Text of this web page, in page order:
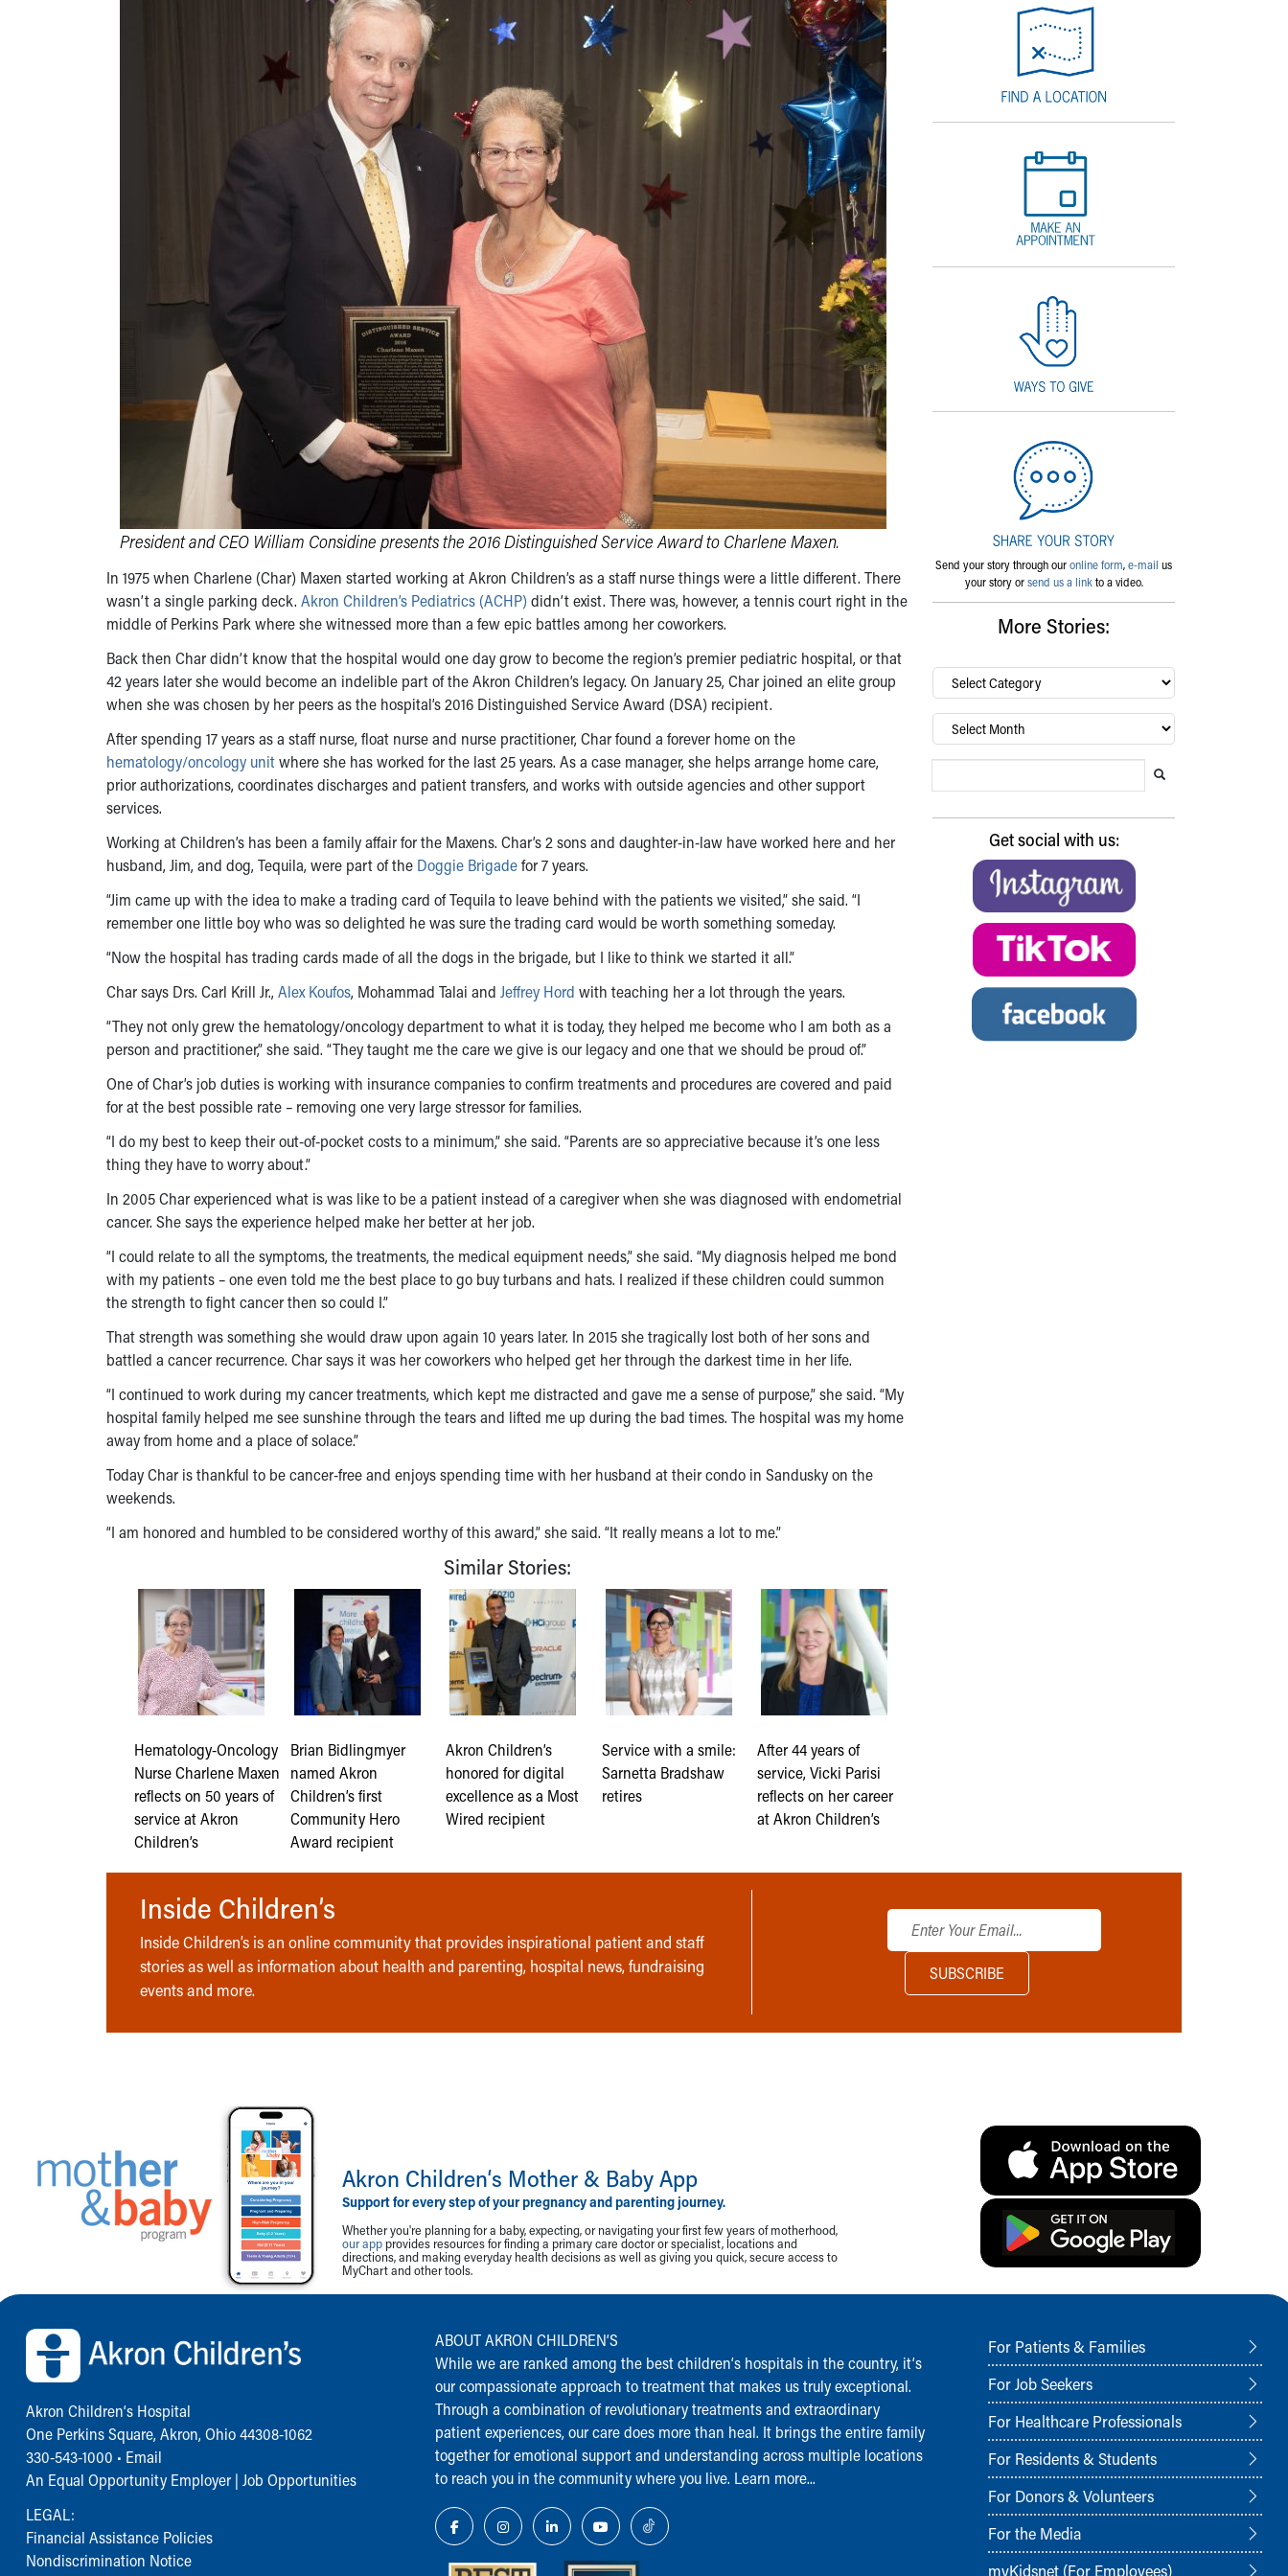
President and CEO William Considine presents the 2016 Distinguished Service Award to Charlene Maxen.
In 1975 when Charlene (Char) Maxen started working at Akron Children’s as a staff nurse things were a little different. There
wasn’t a single parking deck. Akron Children’s Pediatrics (ACHP)didn’t exist. There was, however, a tennis court right in the
middle of Perkins Park where she witnessed more than a few epic battles among her coworkers.
Back then Char didn’t know that the hospital would one day grow to become the region’s premier pediatric hospital, or that
42 years later she would become an indelible part of the Akron Children’s legacy. On January 25, Char joined an elite group
when she was chosen by her peers as the hospital’s 2016 Distinguished Service Award (DSA) recipient.
After spending 17 years as a staff nurse, float nurse and nurse practitioner, Char found a forever home on the
hematology/oncology unitwhere she has worked for the last 25 years. As a case manager, she helps arrange home care,
prior authorizations, coordinates discharges and patient transfers, and works with outside agencies and other support
services.
Working at Children’s has been a family affair for the Maxens. Char’s 2 sons and daughter-in-law have worked here and her
husband, Jim, and dog, Tequila, were part of the Doggie Brigadefor 7 years.
“Jim came up with the idea to make a trading card of Tequila to leave behind with the patients we visited,” she said. “I
remember one little boy who was so delighted he was sure the trading card would be worth something someday.
“Now the hospital has trading cards made of all the dogs in the brigade, but I like to think we started it all.”
Char says Drs. Carl Krill Jr., Alex Koufos, Mohammad Talai and Jeffrey Hord with teaching her a lot through the years.
“They not only grew the hematology/oncology department to what it is today, they helped me become who I am both as a
person and practitioner,” she said. “They taught me the care we give is our legacy and one that we should be proud of.”
One of Char’s job duties is working with insurance companies to confirm treatments and procedures are covered and paid
for at the best possible rate – removing one very large stressor for families.
“I do my best to keep their out-of-pocket costs to a minimum,” she said. “Parents are so appreciative because it’s one less
thing they have to worry about.”
In 2005 Char experienced what is was like to be a patient instead of a caregiver when she was diagnosed with endometrial
cancer. She says the experience helped make her better at her job.
“I could relate to all the symptoms, the treatments, the medical equipment needs,” she said. “My diagnosis helped me bond
with my patients – one even told me the best place to go buy turbans and hats. I realized if these children could summon
the strength to fight cancer then so could I.”
That strength was something she would draw upon again 10 years later. In 2015 she tragically lost both of her sons and
battled a cancer recurrence. Char says it was her coworkers who helped get her through the darkest time in her life.
“I continued to work during my cancer treatments, which kept me distracted and gave me a sense of purpose,” she said. “My
hospital family helped me see sunshine through the tears and lifted me up during the bad times. The hospital was my home
away from home and a place of solace.”
Today Char is thankful to be cancer-free and enjoys spending time with her husband at their condo in Sandusky on the
weekends.
“I am honored and humbled to be considered worthy of this award,” she said. “It really means a lot to me.”
Similar Stories:
Hematology-Oncology
Nurse Charlene Maxen
reflects on 50 years of
service at Akron
Children’s
Brian Bidlingmyer
named Akron
Children’s first
Community Hero
Award recipient
Akron Children’s
honored for digital
excellence as a Most
Wired recipient
Service with a smile:
Sarnetta Bradshaw
retires
After 44 years of
service, Vicki Parisi
reflects on her career
at Akron Children’s
Send your story through ouronline form,e-mail us
your story orsend us a linkto a video.
More Stories:
By
category…
Archives
Get social with us:
Inside Children’s
Inside Children’s is an online community that provides inspirational patient and staff
stories as well as information about health and parenting, hospital news, fundraising
events and more.
Akron Children‘s Mother & Baby App
Support for every step of your pregnancy and parenting journey.
Whether you're planning for a baby, expecting, or navigating your first few years of motherhood,
our app provides resources for finding a primary care doctor or specialist, locations and
directions, and making everyday health decisions as well as giving you quick, secure access to
MyChart and other tools.
Back to top of page
Akron Children‘s Hospital
One Perkins Square, Akron, Ohio 44308-1062
330-543-1000 • Email
An Equal Opportunity Employer | Job Opportunities
LEGAL:
Financial Assistance Policies
Nondiscrimination Notice
ABOUT AKRON CHILDREN‘S
While we are ranked among the best children‘s hospitals in the country, it‘s
our compassionate approach to treatment that makes us truly exceptional.
Through a combination of revolutionary treatments and extraordinary
patient experiences, our care does more than heal. It brings the entire family
together for emotional support and understanding across multiple locations
to reach you in the community where you live. Learn more...
For Patients & Families
For Job Seekers
For Healthcare Professionals
For Residents & Students
For Donors & Volunteers
For the Media
myKidsnet (For Employees)